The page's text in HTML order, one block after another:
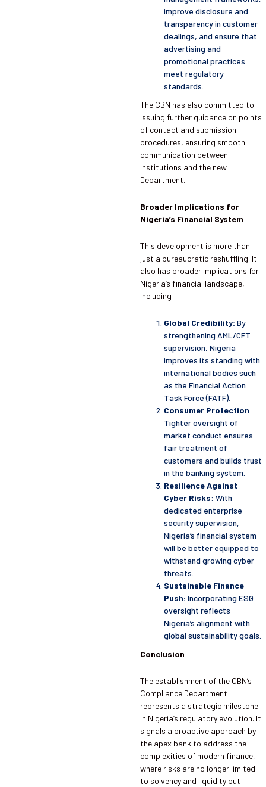
improve disclosure and
transparency in customer
dealings, and ensure that
advertising and
promotional practices
meet regulatory
standards.
The CBN has also committed to
issuing further guidance on points
of contact and submission
procedures, ensuring smooth
communication between
institutions and the new
Department.
Broader Implications for
Nigeria’s Financial System
This development is more than
just a bureaucratic reshuffling. It
also has broader implications for
Nigeria’s financial landscape,
including:
Global Credibility: By
strengthening AML/CFT
supervision, Nigeria
improves its standing with
international bodies such
as the Financial Action
Task Force (FATF).
Consumer Protection:
Tighter oversight of
market conduct ensures
fair treatment of
customers and builds trust
in the banking system.
Resilience Against
Cyber Risks: With
dedicated enterprise
security supervision,
Nigeria’s financial system
will be better equipped to
withstand growing cyber
threats.
Sustainable Finance
Push:Incorporating ESG
oversight reflects
Nigeria’s alignment with
global sustainability goals.
Conclusion
The establishment of the CBN’s
Compliance Department
represents a strategic milestone
in Nigeria’s regulatory evolution. It
signals a proactive approach by
the apex bank to address the
complexities of modern finance,
where risks are no longer limited
to solvency and liquidity but